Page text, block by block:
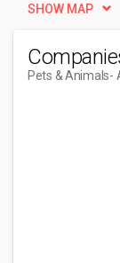
SHOW MAP
Pets & Animals-